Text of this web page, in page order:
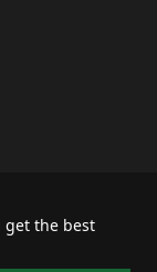
get the best